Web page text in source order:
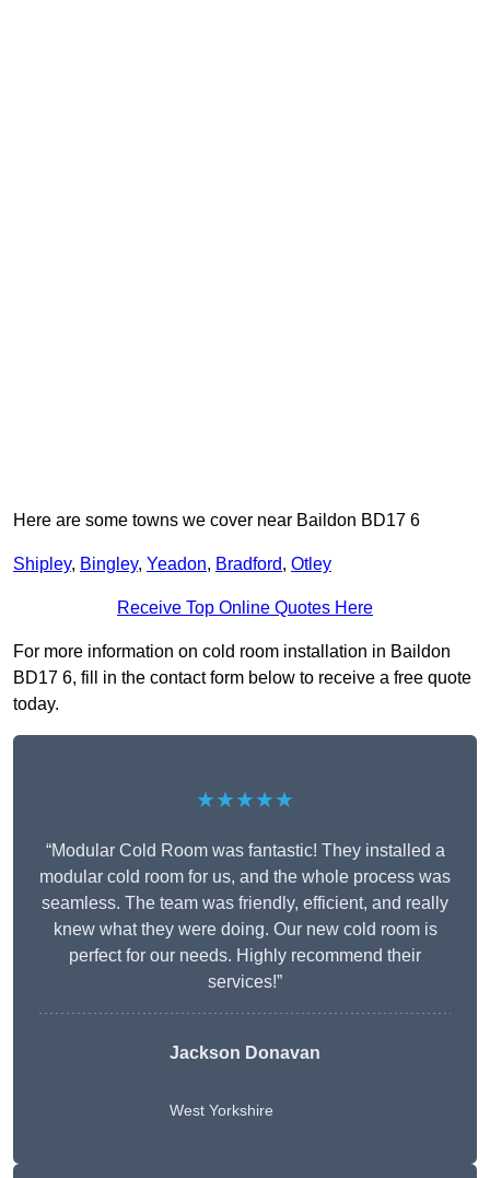
Here are some towns we cover near Baildon BD17 6
Shipley, Bingley, Yeadon, Bradford, Otley
Receive Top Online Quotes Here
For more information on cold room installation in Baildon
BD17 6, fill in the contact form below to receive a free quote
today.
★★★★★
“Modular Cold Room was fantastic! They installed a
modular cold room for us, and the whole process was
seamless. The team was friendly, efficient, and really
knew what they were doing. Our new cold room is
perfect for our needs. Highly recommend their
services!”
Jackson Donavan
West Yorkshire